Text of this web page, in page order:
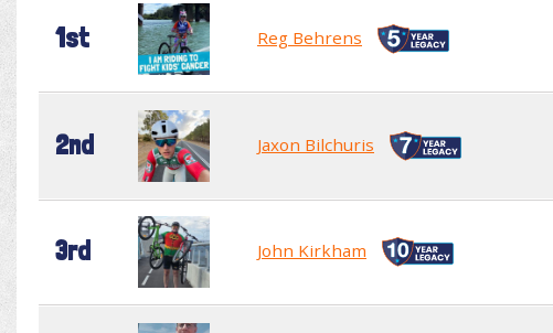
1st Reg Behrens
2nd Jaxon Bilchuris
3rd John Kirkham